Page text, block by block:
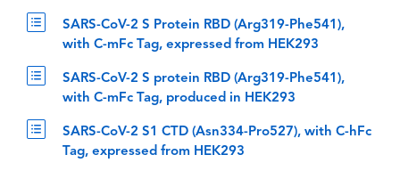
SARS-CoV-2 S Protein RBD (Arg319-Phe541),
with C-mFc Tag, expressed from HEK293
SARS-CoV-2 S protein RBD (Arg319-Phe541),
with C-mFc Tag, produced in HEK293
SARS-CoV-2 S1 CTD (Asn334-Pro527), with C-hFc
Tag, expressed from HEK293